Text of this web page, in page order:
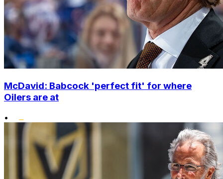
McDavid: Babcock 'perfect fit' for where
Oilers are at
•